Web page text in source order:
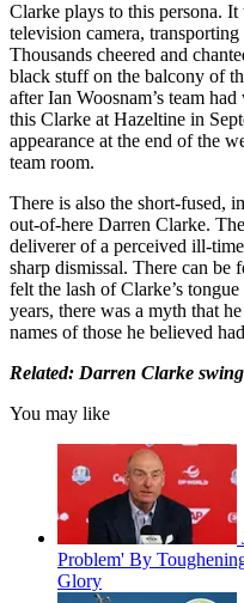
Clarke plays to this persona.
television camera,
Thousands cheered and
black stuff on the balcony of
after Ian Woosnam’s team
this Clarke at Hazeltine in
appearance at the end of the
team room.
There is also the short-fused,
out-of-here Darren Clarke.
deliverer of a perceived ill-
sharp dismissal. There can be
felt the lash of Clarke’s
years, there was a myth that
names of those he believed
Related: Darren Clarke
You may like
Problem' By
Glory